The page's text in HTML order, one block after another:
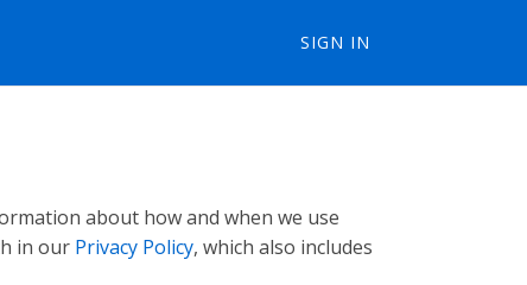
SIGN IN
about how and when we use
in our Privacy Policy, which also includes